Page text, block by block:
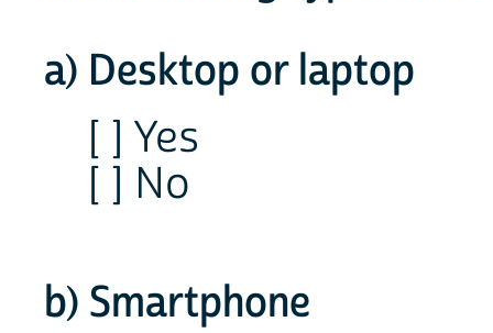
a) Desktop or laptop
[ ] Yes
[ ] No
b) Smartphone